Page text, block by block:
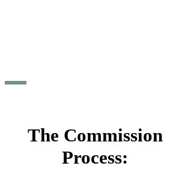
The Commission
Process: